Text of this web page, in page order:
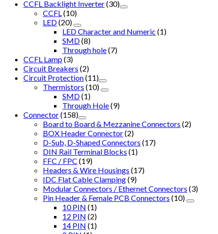
CCFL Backlight Inverter(30)
CCFL (10)
LED(20)
LED Character and Numeric (1)
SMD(8)
Through hole(7)
CCFL Lamp(3)
Circuit Breakers (2)
Circuit Protection(11)
Thermistors (10)
SMD(1)
Through Hole(9)
Connector(158)
Board to Board & Mezzanine Connectors (2)
BOX Header Connector(2)
D-Sub, D-Shaped Connectors (17)
DIN Rail Terminal Blocks (1)
FFC / FPC (19)
Headers & Wire Housings (17)
IDC Flat Cable Clamping(9)
Modular Connectors / Ethernet Connectors (3)
Pin Header & Female PCB Connectors (10)
10 PIN (1)
12 PIN (2)
14 PIN (1)